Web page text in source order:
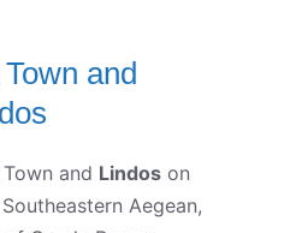
and
and Lindos on
Aegean,